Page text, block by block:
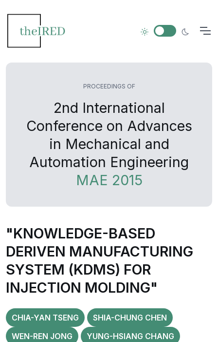
PROCEEDINGS OF
2nd International
Conference on Advances
in Mechanical and
Automation Engineering
MAE 2015
"KNOWLEDGE-BASED
DERIVEN MANUFACTURING
SYSTEM (KDMS) FOR
INJECTION MOLDING"
CHIA-YAN TSENG
SHIA-CHUNG CHEN
WEN-REN JONG
YUNG-HSIANG CHANG